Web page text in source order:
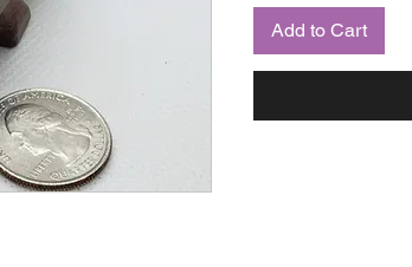
Add to Cart